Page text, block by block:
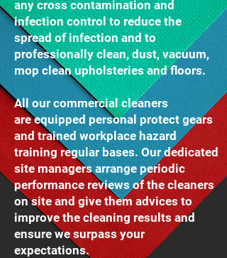
any cross contamination and
infection control to reduce the
spread of infection and to
professionally clean, dust, vacuum,
mop clean upholsteries and floors.
All our commercial cleaners
are equipped personal protect gears
and trained workplace hazard
training regular bases. Our dedicated
site managers arrange periodic
performance reviews of the cleaners
on site and give them advices to
improve the cleaning results and
ensure we surpass your
expectations.